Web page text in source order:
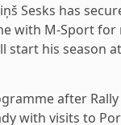
Sesks has
with M-Sport for
start his season
after
with visits to